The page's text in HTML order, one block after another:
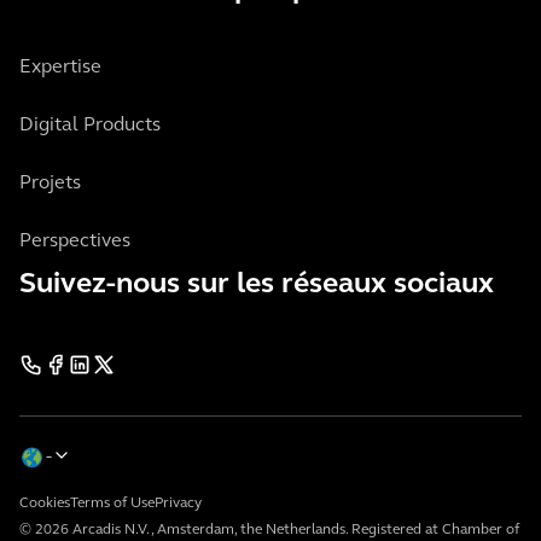
Expertise
Digital Products
Projets
Perspectives
Suivez-nous sur les réseaux sociaux
© 2026 Arcadis N.V., Amsterdam, the Netherlands. Registered at Chamber of
CookiesTerms of UsePrivacy